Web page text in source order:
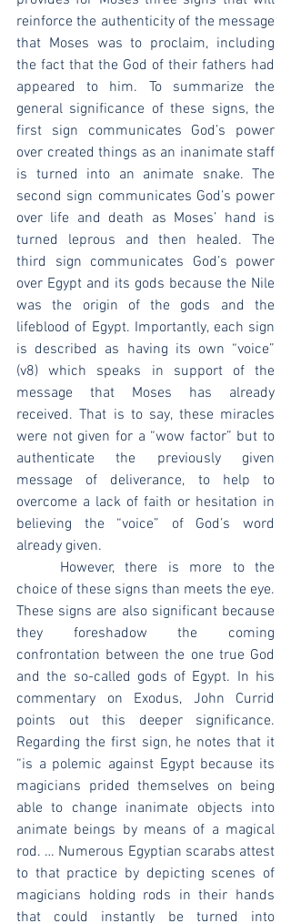
reinforce the authenticity of the message
that Moses was to proclaim, including
the fact that the God of their fathers had
appeared to him. To summarize the
general significance of these signs, the
first sign communicates God’s power
over created things as an inanimate staff
is turned into an animate snake. The
second sign communicates God’s power
over life and death as Moses’ hand is
turned leprous and then healed. The
third sign communicates God’s power
over Egypt and its gods because the Nile
was the origin of the gods and the
lifeblood of Egypt. Importantly, each sign
is described as having its own “voice”
(v8) which speaks in support of the
message that Moses has already
received. That is to say, these miracles
were not given for a “wow factor” but to
authenticate the previously given
message of deliverance, to help to
overcome a lack of faith or hesitation in
believing the “voice” of God’s word
already given.
choice of these signs than meets the eye.
These signs are also significant because
they foreshadow the coming
confrontation between the one true God
and the so-called gods of Egypt. In his
commentary on Exodus, John Currid
points out this deeper significance.
Regarding the first sign, he notes that it
“is a polemic against Egypt because its
magicians prided themselves on being
able to change inanimate objects into
animate beings by means of a magical
rod. … Numerous Egyptian scarabs attest
to that practice by depicting scenes of
magicians holding rods in their hands
that could instantly be turned into